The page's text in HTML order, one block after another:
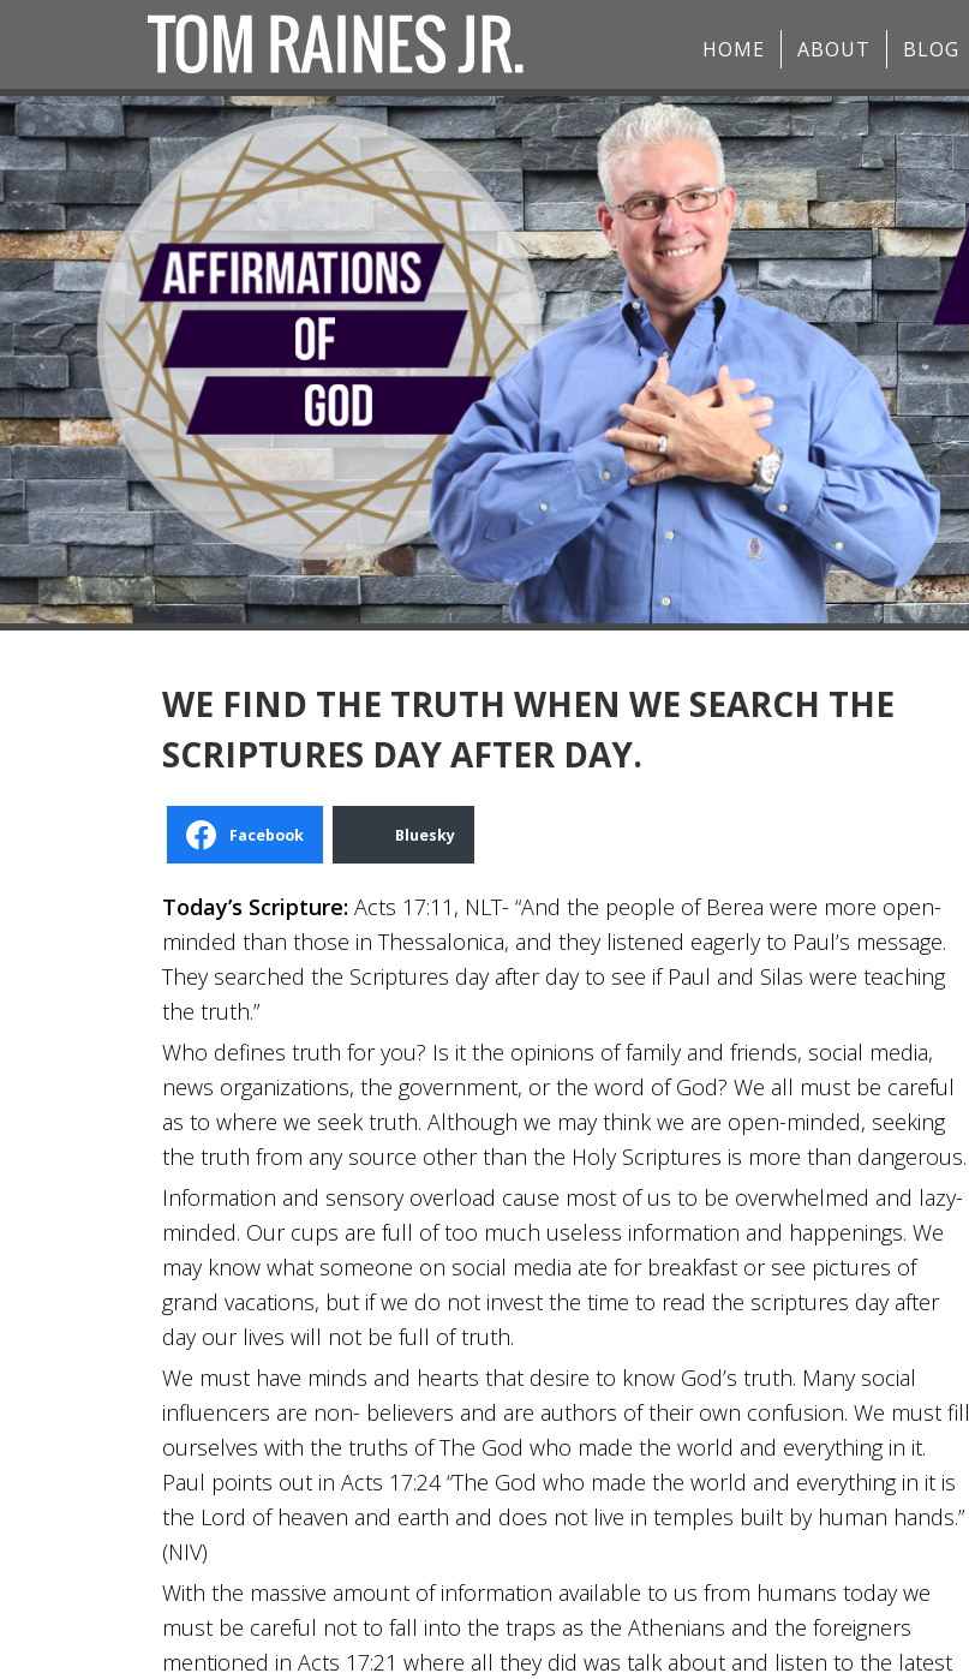
HOME ABOUT BLOG
WE FIND THE TRUTH WHEN WE SEARCH THE
SCRIPTURES DAY AFTER DAY.
Facebook Bluesky
Today’s Scripture: Acts 17:11, NLT- “And the people of Berea were more open-
minded than those in Thessalonica, and they listened eagerly to Paul’s message.
They searched the Scriptures day after day to see if Paul and Silas were teaching
the truth.”
Who defines truth for you? Is it the opinions of family and friends, social media,
news organizations, the government, or the word of God? We all must be careful
as to where we seek truth. Although we may think we are open-minded, seeking
the truth from any source other than the Holy Scriptures is more than dangerous.
Information and sensory overload cause most of us to be overwhelmed and lazy-
minded. Our cups are full of too much useless information and happenings. We
may know what someone on social media ate for breakfast or see pictures of
grand vacations, but if we do not invest the time to read the scriptures day after
day our lives will not be full of truth.
We must have minds and hearts that desire to know God’s truth. Many social
influencers are non- believers and are authors of their own confusion. We must fill
ourselves with the truths of The God who made the world and everything in it.
Paul points out in Acts 17:24 “The God who made the world and everything in it is
the Lord of heaven and earth and does not live in temples built by human hands.”
(NIV)
With the massive amount of information available to us from humans today we
must be careful not to fall into the traps as the Athenians and the foreigners
mentioned in Acts 17:21 where all they did was talk about and listen to the latest